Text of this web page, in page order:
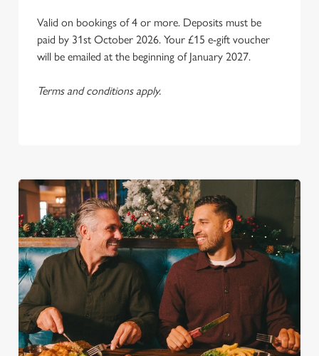
Valid on bookings of 4 or more. Deposits must be
paid by 31st October 2026. Your £15 e-gift voucher
will be emailed at the beginning of January 2027.
Terms and conditions apply.